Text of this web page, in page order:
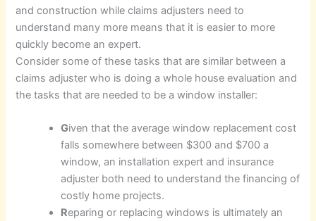
and construction while claims adjusters need to
understand many more means that it is easier to more
quickly become an expert.
Consider some of these tasks that are similar between a
claims adjuster who is doing a whole house evaluation and
the tasks that are needed to be a window installer:
Given that the average window replacement cost
falls somewhere between $300 and $700 a
window, an installation expert and insurance
adjuster both need to understand the financing of
costly home projects.
Reparing or replacing windows is ultimately an